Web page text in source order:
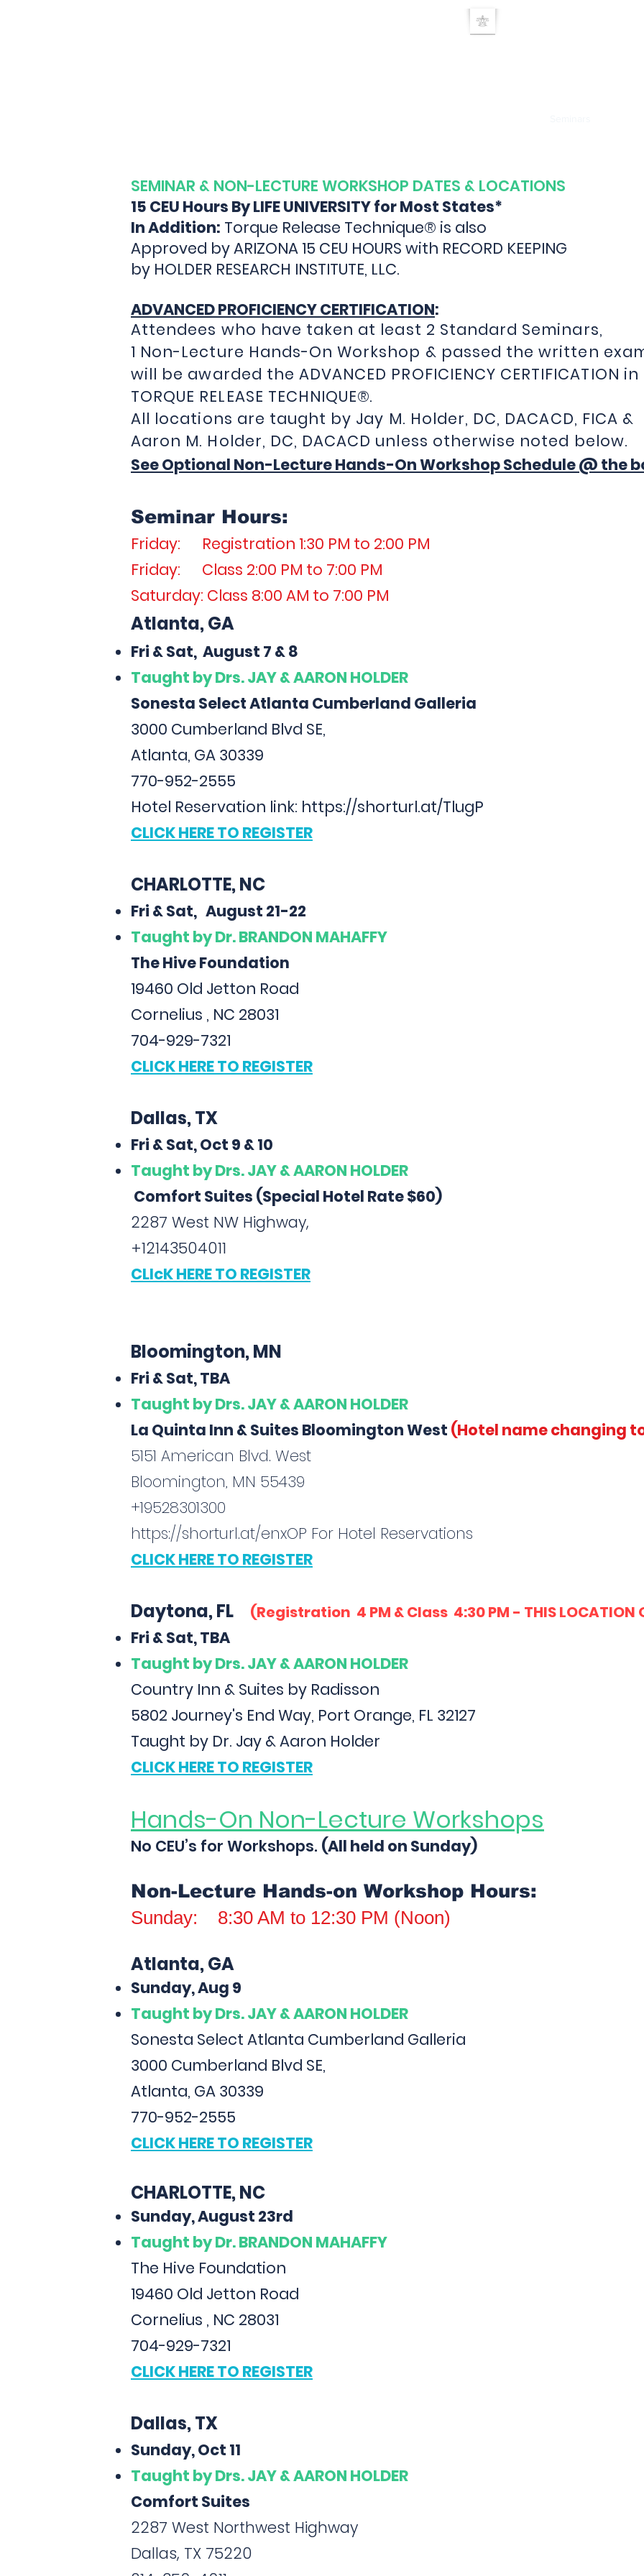
SEMINAR & NON-LECTURE WORKSHOP DATES & LOCATIONS
15 CEU Hours By LIFE UNIVERSITY for Most States*
In Addition: Torque Release Technique® is also
Approved by ARIZONA 15 CEU HOURS with RECORD KEEPING
by HOLDER RESEARCH INSTITUTE, LLC.
ADVANCED PROFICIENCY CERTIFICATION:
Attendees who have taken at least 2 Standard Seminars,
1 Non-Lecture Hands-On Workshop & passed the written
will be awarded the ADVANCED PROFICIENCY CERTIFICATION in
TORQUE RELEASE TECHNIQUE®.
All locations are taught by Jay M. Holder, DC, DACACD, FICA &
Aaron M. Holder, DC, DACACD unless otherwise
See Optional Non-Lecture Hands-On Workshop Schedule @ the
Seminar Hours:
Friday: Registration 1:30 PM to 2:00 PM
Friday: Class 2:00 PM to 7:00 PM
Saturday: Class 8:00 AM to 7:00 PM
Atlanta, GA
Fri & Sat, August 7 & 8
Taught by Drs. JAY & AARON HOLDER
Sonesta Select Atlanta Cumberland Galleria
3000 Cumberland Blvd SE,
Atlanta, GA 30339
770-952-2555
Hotel Reservation link: https://shorturl.at/TlugP
CLICK HERE TO REGISTER
CHARLOTTE, NC
Fri & Sat, August 21-22
Taught by Dr. BRANDON MAHAFFY
The Hive Foundation
19460 Old Jetton Road
Cornelius , NC 28031
704-929-7321
CLICK HERE TO REGISTER
Dallas, TX
Fri & Sat, Oct 9 & 10
Taught by Drs. JAY & AARON HOLDER
Comfort Suites (Special Hotel Rate $60)
2287 West NW Highway,
+12143504011
CLIcK HERE TO REGISTER
Bloomington, MN
Fri & Sat, TBA
Taught by Drs. JAY & AARON HOLDER
La Quinta Inn & Suites Bloomington West (Hotel name changing
5151 American Blvd. West
Bloomington, MN 55439
+19528301300
https://shorturl.at/enxOP For Hotel Reservations
CLICK HERE TO REGISTER
Daytona, FL (Registration 4 PM & Class 4:30 PM - THIS LOCATION
Fri & Sat, TBA
Taught by Drs. JAY & AARON HOLDER
Country Inn & Suites by Radisson
5802 Journey's End Way, Port Orange, FL 32127
Taught by Dr. Jay & Aaron Holder
CLICK HERE TO REGISTER
Hands-On Non-Lecture Workshops
No CEU’s for Workshops. (All held on Sunday)
Non-Lecture Hands-on Workshop Hours:
Sunday: 8:30 AM to 12:30 PM (Noon)
Atlanta, GA
Sunday, Aug 9
Taught by Drs. JAY & AARON HOLDER
Sonesta Select Atlanta Cumberland Galleria
3000 Cumberland Blvd SE,
Atlanta, GA 30339
770-952-2555
CLICK HERE TO REGISTER
CHARLOTTE, NC
Sunday, August 23rd
Taught by Dr. BRANDON MAHAFFY
The Hive Foundation
19460 Old Jetton Road
Cornelius , NC 28031
704-929-7321
CLICK HERE TO REGISTER
Dallas, TX
Sunday, Oct 11
Taught by Drs. JAY & AARON HOLDER
Comfort Suites
2287 West Northwest Highway
Dallas, TX 75220